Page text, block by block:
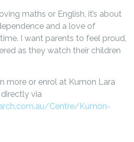
maths or English, it’s about
and a love of
I want parents to feel proud,
as they watch their children
more or enrol at Kumon Lara
via
Centre/Kumon-